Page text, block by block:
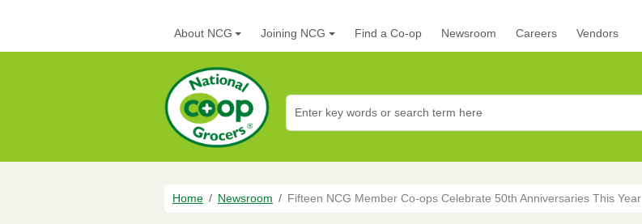
Main navigation
About NCG Joining NCG Find a Co-op Newsroom Careers Vendors
Breadcrumb
Home Newsroom Fifteen NCG Member Co-ops Celebrate 50th Anniversaries This Year